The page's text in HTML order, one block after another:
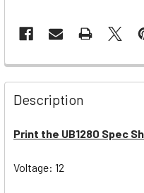
Description
Print the UB1280 Spec
Voltage: 12